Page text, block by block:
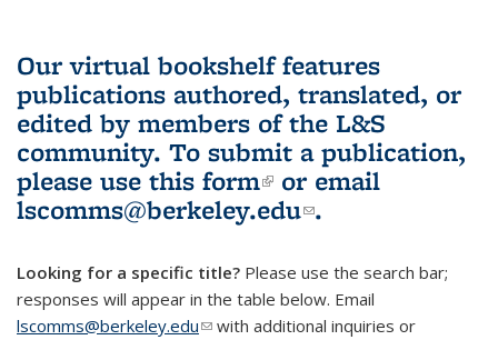
Our virtual bookshelf features
publications authored, translated, or
edited by members of the L&S
community. To submit a publication,
please use this form(link is external)
or email
lscomms@berkeley.edu(link sends e-
.
Looking for a specific title? Please use the search bar;
responses will appear in the table below. Email
lscomms@berkeley.edu(link sends e-mail)
with additional inquiries or